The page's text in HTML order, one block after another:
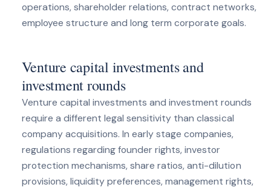
operations, shareholder relations, contract networks,
employee structure and long term corporate goals.
Venture capital investments and
investment rounds
Venture capital investments and investment rounds
require a different legal sensitivity than classical
company acquisitions. In early stage companies,
regulations regarding founder rights, investor
protection mechanisms, share ratios, anti-dilution
provisions, liquidity preferences, management rights,